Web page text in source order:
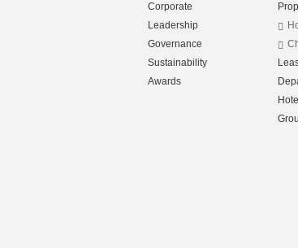
Corporate
Leadership
Governance
Sustainability
Awards